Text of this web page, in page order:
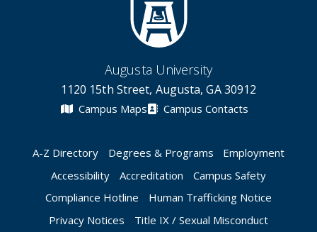
Augusta University
1120 15th Street, Augusta, GA 30912
Campus Maps Campus Contacts
A-Z Directory Degrees & Programs
Employment
Accessibility
Accreditation
Campus Safety
Compliance Hotline
Human Trafficking Notice
Privacy Notices
Title IX / Sexual Misconduct